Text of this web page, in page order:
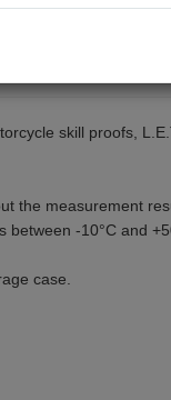
skill proofs,
the measurement
-10°C and
case.